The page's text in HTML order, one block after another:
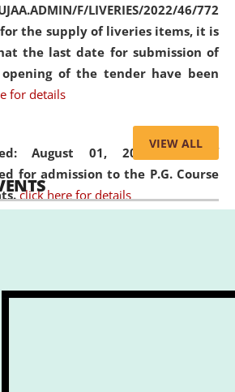
F/LIVERIES/2022/46/772
for the supply of liveries items, it is
the last date for submission of
of the tender have been
for details
August 01, 2026,List of
for admission to the P.G. Course
click here for details
July 31, 2026,
document verification of
of UG and PG. click here for
July 31, 2026,
VIEW ALL